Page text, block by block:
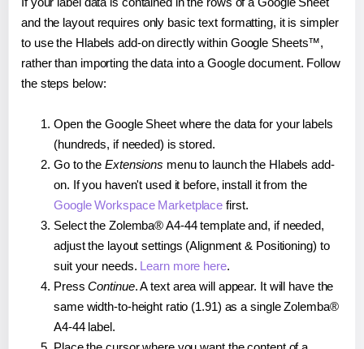
and the layout requires only basic text formatting, it is simpler
to use the Hlabels add-on directly within Google Sheets™,
rather than importing the data into a Google document. Follow
the steps below:
Open the Google Sheet where the data for your labels
(hundreds, if needed) is stored.
Go to the Extensions menu to launch the Hlabels add-
on. If you haven't used it before, install it from the
Google Workspace Marketplace first.
Select the Zolemba® A4-44 template and, if needed,
adjust the layout settings (Alignment & Positioning) to
suit your needs. Learn more here.
PressContinue. A text area will appear. It will have the
same width-to-height ratio (1.91) as a single Zolemba®
A4-44 label.